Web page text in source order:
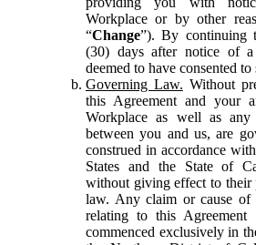
Workplace or by other
“Change”). By continuing
(30) days after notice of
deemed to have consented to
Governing Law. Without
this Agreement and your
Workplace as well as
between you and us, are
construed in accordance
States and the State of
without giving effect to
law. Any claim or cause
relating to this
commenced exclusively in